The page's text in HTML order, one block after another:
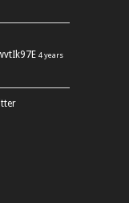
4 years